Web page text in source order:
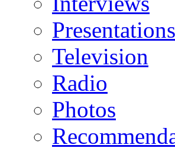
Presentations
Television
Radio
Photos